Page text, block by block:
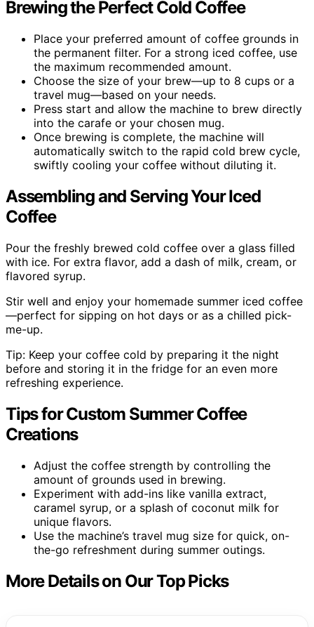
Brewing the Perfect Cold Coffee
Place your preferred amount of coffee grounds in
the permanent filter. For a strong iced coffee, use
the maximum recommended amount.
Choose the size of your brew—up to 8 cups or a
travel mug—based on your needs.
Press start and allow the machine to brew directly
into the carafe or your chosen mug.
Once brewing is complete, the machine will
automatically switch to the rapid cold brew cycle,
swiftly cooling your coffee without diluting it.
Assembling and Serving Your Iced
Coffee
Pour the freshly brewed cold coffee over a glass filled
with ice. For extra flavor, add a dash of milk, cream, or
flavored syrup.
Stir well and enjoy your homemade summer iced coffee
—perfect for sipping on hot days or as a chilled pick-
me-up.
Tip: Keep your coffee cold by preparing it the night
before and storing it in the fridge for an even more
refreshing experience.
Tips for Custom Summer Coffee
Creations
Adjust the coffee strength by controlling the
amount of grounds used in brewing.
Experiment with add-ins like vanilla extract,
caramel syrup, or a splash of coconut milk for
unique flavors.
Use the machine’s travel mug size for quick, on-
the-go refreshment during summer outings.
More Details on Our Top Picks